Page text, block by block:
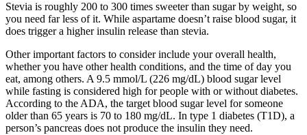
Stevia is roughly 200 to 300 times sweeter than sugar by weight, so
you need far less of it. While aspartame doesn’t raise blood sugar, it
does trigger a higher insulin release than stevia.
Other important factors to consider include your overall health,
whether you have other health conditions, and the time of day you
eat, among others. A 9.5 mmol/L (226 mg/dL) blood sugar level
while fasting is considered high for people with or without diabetes.
According to the ADA, the target blood sugar level for someone
older than 65 years is 70 to 180 mg/dL. In type 1 diabetes (T1D), a
person’s pancreas does not produce the insulin they need.